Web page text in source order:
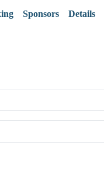
Sponsors Details